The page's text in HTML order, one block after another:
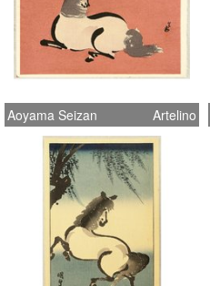
Aoyama Seizan Artelino